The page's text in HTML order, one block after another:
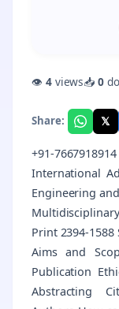
👁 4views📥0
Share: 𝕏
+91-
International
Engineering
Print 2394-1588
Aims and
Publication
Abstracting